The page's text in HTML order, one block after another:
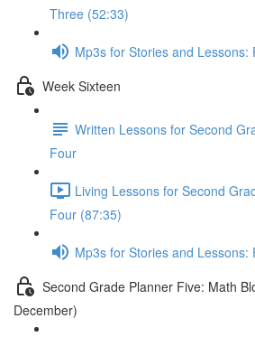
Three (52:33)
Mp3s for Stories and
Week Sixteen
Written Lessons for Second
Four
Living Lessons for Second
Four (87:35)
Mp3s for Stories and
Second Grade Planner Five: Math
December)